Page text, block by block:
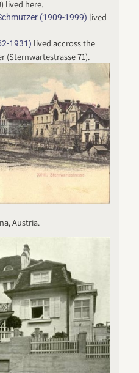
lived here.
(1909-1999) lived
1931) lived accross the
(Sternwartestrasse 71).
Austria.